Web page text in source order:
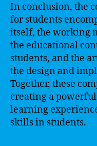
In conclusion, the
for students
itself, the working
the educational
students, and the
the design and
Together, these
creating a
learning
skills in students.